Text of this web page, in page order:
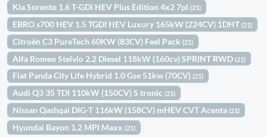
Kia Sorento 1.6 T-GDi HEV Plus Edition 4x2 7pl(21)
EBRO s700 HEV 1.5 TGDI HEV Luxury 165kW (224CV) 1DHT(21)
Citroën C3 PureTech 60KW (83CV) Feel Pack(21)
Alfa Romeo Stelvio 2.2 Diesel 118kW (160cv) SPRINT RWD(21)
Fiat Panda City Life Hybrid 1.0 Gse 51kw (70CV)(21)
Audi Q3 35 TDI 110kW (150CV) S tronic(21)
Nissan Qashqai DIG-T 116kW (158CV) mHEV CVT Acenta(21)
Hyundai Bayon 1.2 MPI Maxx(21)